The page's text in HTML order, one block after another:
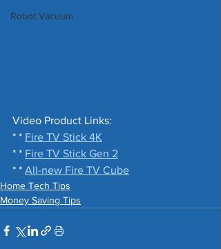
Robot Vacuum
Video Product Links:
* * Fire TV Stick 4K
* * Fire TV Stick Gen 2
* * All-new Fire TV Cube
Home Tech Tips
Money Saving Tips